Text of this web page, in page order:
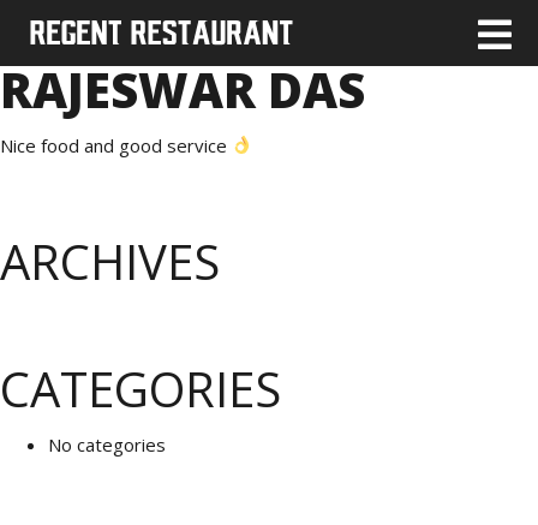
RAJESWAR DAS
Nice food and good service
ARCHIVES
CATEGORIES
No categories